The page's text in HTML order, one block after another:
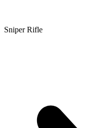
Sniper Rifle